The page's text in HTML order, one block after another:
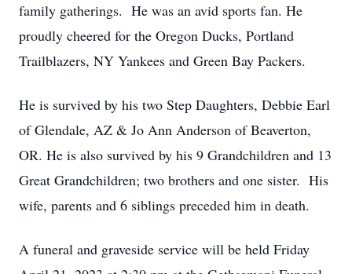
family gatherings. He was an avid sports fan. He
proudly cheered for the Oregon Ducks, Portland
Trailblazers, NY Yankees and Green Bay Packers.
He is survived by his two Step Daughters, Debbie Earl
of Glendale, AZ & Jo Ann Anderson of Beaverton,
OR. He is also survived by his 9 Grandchildren and 13
Great Grandchildren; two brothers and one sister. His
wife, parents and 6 siblings preceded him in death.
A funeral and graveside service will be held Friday